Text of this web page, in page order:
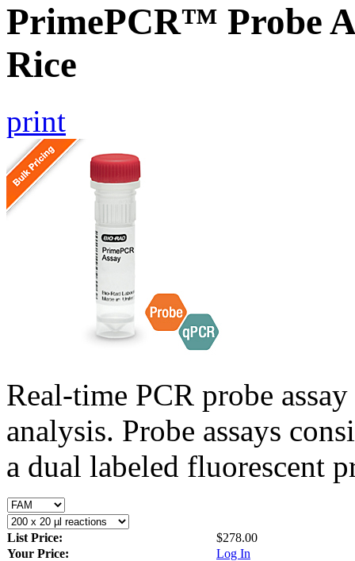
PrimePCR™ Probe
Rice
print
Real-time PCR probe
analysis. Probe assays
a dual labeled fluorescent
List Price:
$278.00
Your Price:
Log In